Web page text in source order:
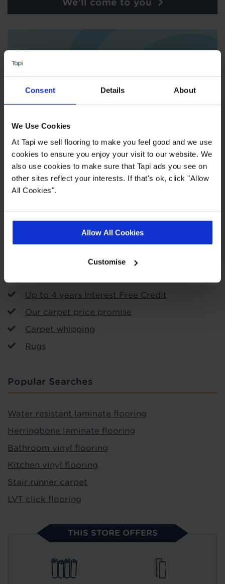
Consent Details About
We Use Cookies
At Tapi we sell flooring to make you feel good and we use
cookies to ensure you enjoy your visit to our website. We
also use cookies to make sure that Tapi ads you see on
other sites reflect your interests. If that's ok, click "Allow
All Cookies".
Allow All Cookies
Customise
We'll come to you
Order free samples
Arrange fitting
Uplift and removal service
Up to 4 years Interest Free Credit
Our carpet price promise
Carpet whipping
Rugs
Popular Searches
Water resistant laminate flooring
Herringbone laminate flooring
Bathroom vinyl flooring
Kitchen vinyl flooring
Stair runner carpet
LVT click flooring
THIS STORE OFFERS